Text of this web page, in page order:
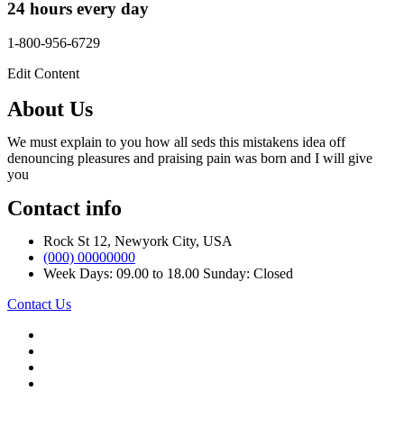
24 hours every day
1-800-956-6729
Edit Content
About Us
We must explain to you how all seds this mistakens idea off
denouncing pleasures and praising pain was born and I will give
you
Contact info
Rock St 12, Newyork City, USA
(000) 00000000
Week Days: 09.00 to 18.00 Sunday: Closed
Contact Us